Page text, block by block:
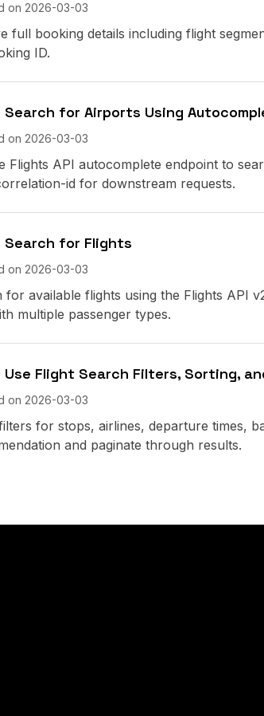
on 2026-03-03
full booking details including flight
ID.
Search for Airports Using
on 2026-03-03
Flights API autocomplete endpoint to
id for downstream requests.
Search for Flights
on 2026-03-03
for available flights using the Flights API
multiple passenger types.
Use Flight Search Filters, Sorting,
on 2026-03-03
for stops, airlines, departure times,
and paginate through results.